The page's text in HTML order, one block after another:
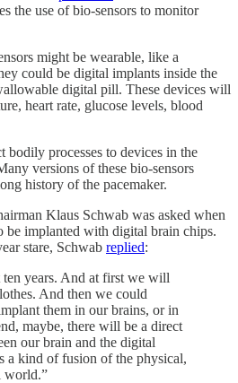
the use of bio-sensors to monitor
might be wearable, like a
could be digital implants inside the
digital pill. These devices will
heart rate, glucose levels, blood
bodily processes to devices in the
versions of these bio-sensors
history of the pacemaker.
Klaus Schwab was asked when
be implanted with digital brain chips.
stare, Schwab replied:
years. And at first we will
And then we could
them in our brains, or in
maybe, there will be a direct
our brain and the digital
a kind of fusion of the physical,
world.”